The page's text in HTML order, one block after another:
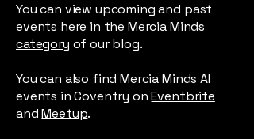
You can view upcoming and past
events here in the Mercia Minds
category of our blog.
You can also find Mercia Minds AI
events in Coventry onEventbrite
andMeetup.